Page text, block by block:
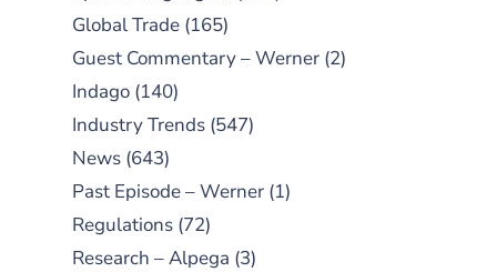
Global Trade (165)
Guest Commentary – Werner (2)
Indago (140)
Industry Trends (547)
News (643)
Past Episode – Werner (1)
Regulations (72)
Research – Alpega (3)